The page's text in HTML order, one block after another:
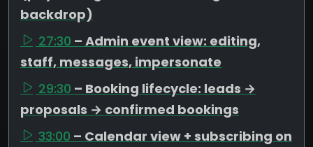
backdrop)
27:30 – Admin event view: editing,
staff, messages, impersonate
29:30 – Booking lifecycle: leads →
proposals → confirmed bookings
33:00 – Calendar view + subscribing on